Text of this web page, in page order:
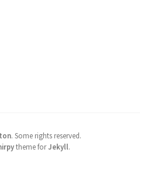
. Some rights reserved.
theme forJekyll.